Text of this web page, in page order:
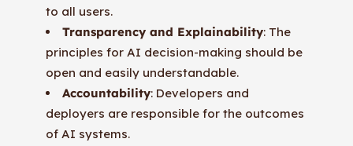
to all users.
Transparency and Explainability: The
principles for AI decision-making should be
open and easily understandable.
Accountability: Developers and
deployers are responsible for the outcomes
of AI systems.